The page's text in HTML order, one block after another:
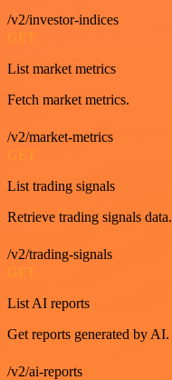
/v2/investor-indices
GET
List market metrics
Fetch market metrics.
/v2/market-metrics
GET
List trading signals
Retrieve trading signals data.
/v2/trading-signals
GET
List AI reports
Get reports generated by AI.
/v2/ai-reports